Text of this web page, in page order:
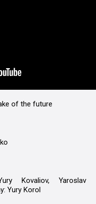
of the future
Kovaliov, Yaroslav
Yury Korol